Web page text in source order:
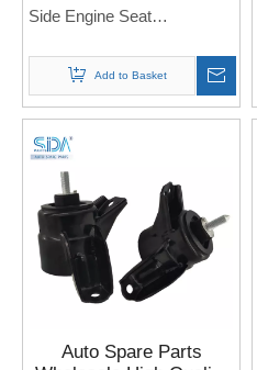
Side Engine Seat
Note: If you need any
models and annual models,
please note when you place
an order. Thank you!
Add to Basket
Auto Spare Parts